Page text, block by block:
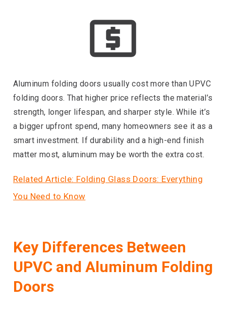
Aluminum folding doors usually cost more than UPVC
folding doors. That higher price reflects the material’s
strength, longer lifespan, and sharper style. While it’s
a bigger upfront spend, many homeowners see it as a
smart investment. If durability and a high-end finish
matter most, aluminum may be worth the extra cost.
Related Article: Folding Glass Doors: Everything
You Need to Know
Key Differences Between
UPVC and Aluminum Folding
Doors